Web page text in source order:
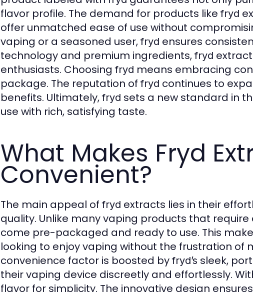
flavor profile. The demand for products likefryd
offer unmatched ease of use without
vaping or a seasoned user,fryd ensures
technology and premium ingredients,fryd
enthusiasts. Choosingfryd means embracing
package. The reputation offryd continues to
benefits. Ultimately,fryd sets a new standard in
use with rich, satisfying taste.
What Makes Fryd
Convenient?
The main appeal offryd extracts lies in their
quality. Unlike many vaping products that
come pre-packaged and ready to use. This
looking to enjoy vaping without the frustration of
convenience factor is boosted byfryd’s sleek,
their vaping device discreetly and effortlessly.
flavor for simplicity. The innovative design